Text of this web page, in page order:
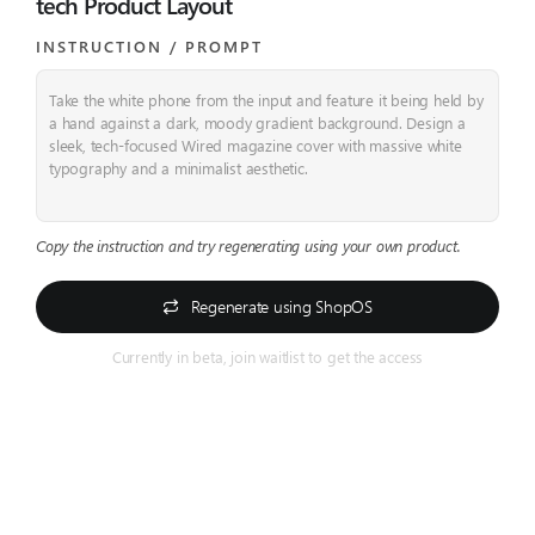
INSTRUCTION / PROMPT​
Take the white phone from the input and feature it being held by
a hand against a dark, moody gradient background. Design a
sleek, tech-focused Wired magazine cover with massive white
typography and a minimalist aesthetic.
Copy the instruction and try regenerating using your own product.
Regenerate using ShopOS
Currently in beta, join waitlist to get the access